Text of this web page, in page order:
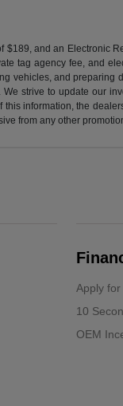
and an Electronic
tag agency fee, and
vehicles, and
strive to update our
information, the
from any other
Apply
10
OEM